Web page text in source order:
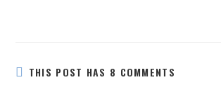
THIS POST HAS 8 COMMENTS